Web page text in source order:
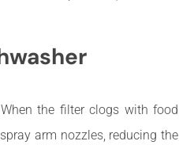
the filter clogs with food
arm nozzles, reducing the